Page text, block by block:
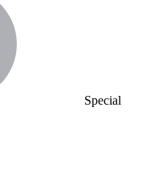
Special